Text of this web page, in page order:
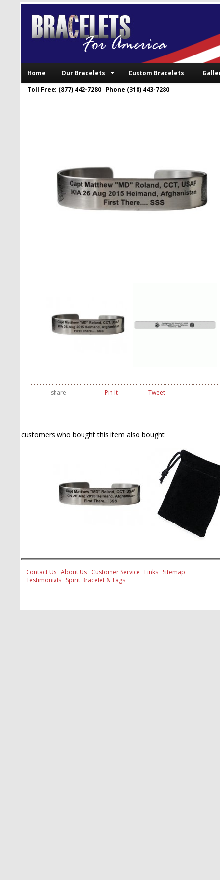
Home Our Bracelets Custom Bracelets
Toll Free: (877) 442-7280 Phone (318) 443-7280
share Pin It Tweet
customers who bought this item also bought:
Contact Us About Us Customer Service Links
Sitemap
Testimonials
Spirit Bracelet & Tags